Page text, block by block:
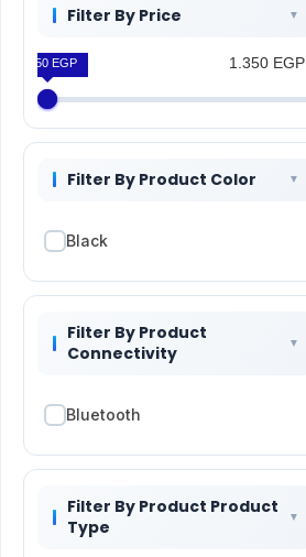
Filter By Price
1.350 EGP
1.350 EGP
Filter By Product Color
Black
Filter By Product
Connectivity
Bluetooth
Filter By Product Product
Type